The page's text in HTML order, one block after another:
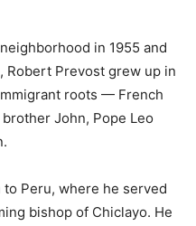
in 1955 and
Robert Prevost grew up in
roots — French
John, Pope Leo
to Peru, where he served
bishop of Chiclayo. He